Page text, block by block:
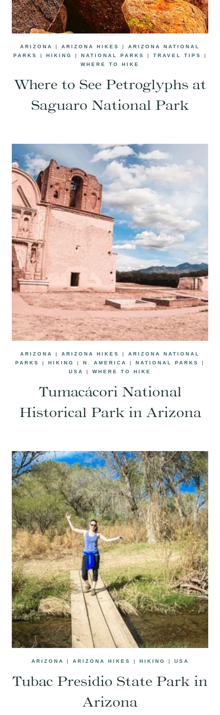
ARIZONA | ARIZONA HIKES | ARIZONA NATIONAL
PARKS
| HIKING | NATIONAL PARKS | TRAVEL TIPS
|
WHERE TO HIKE
Where to See Petroglyphs at
Saguaro National Park
ARIZONA | ARIZONA HIKES | ARIZONA NATIONAL
PARKS
| HIKING | N. AMERICA | NATIONAL PARKS
|
USA
| WHERE TO HIKE
Tumacácori National
Historical Park in Arizona
ARIZONA | ARIZONA HIKES | HIKING | USA
Tubac Presidio State Park in
Arizona